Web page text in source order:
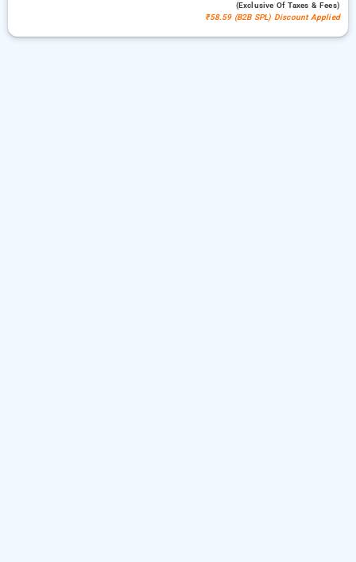
(exclusive Of Taxes & Fees)
₹58.59 (B2B SPL) Discount Applied